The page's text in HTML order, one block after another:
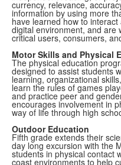
currency, relevance,
information by using more
have learned how to
digital environment, and are
critical users, consumers,
Motor Skills and Physical
The physical education
designed to assist students
learning, organizational
learn the rules of games
and practice peer and
encourages involvement in
way of life through high
Outdoor Education
Fifth grade extends their
day long excursion with the
students in physical contact
coast environments to help